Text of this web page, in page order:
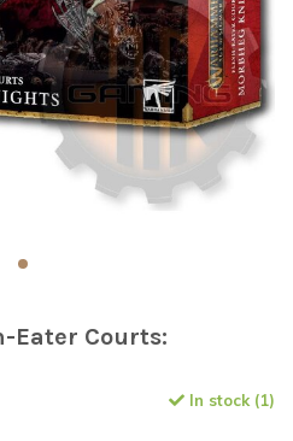
Eater Courts:
In stock (1)